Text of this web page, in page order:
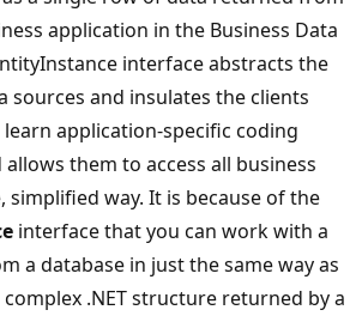
application in the Business Data
interface abstracts the
sources and insulates the clients
application-specific coding
them to access all business
simplified way. It is because of the
interface that you can work with a
a database in just the same way as
.NET structure returned by a